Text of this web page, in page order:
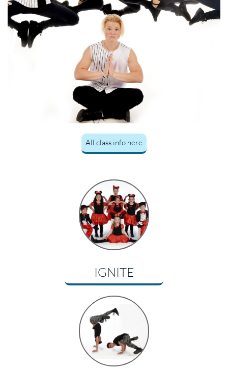
All class info here
IGNITE